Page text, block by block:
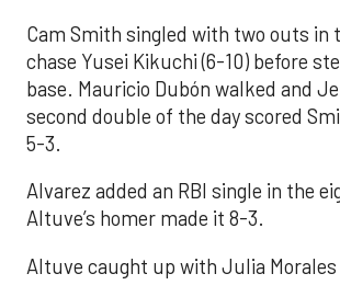
Cam Smith singled with two outs in
chase Yusei Kikuchi (6-10) before
base. Mauricio Dubón walked and
second double of the day scored
5-3.
Alvarez added an RBI single in the
Altuve’s homer made it 8-3.
Altuve caught up with Julia